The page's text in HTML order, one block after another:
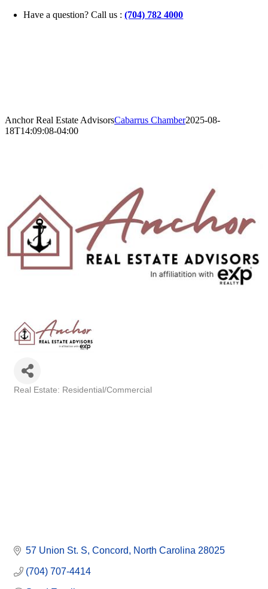
Skip
Have a question? Call us :(704) 782 4000
Anchor Real Estate AdvisorsCabarrus Chamber2025-08-
18T14:09:08-04:00
Real Estate: Residential/Commercial
57 Union St. S Concord North Carolina 28025
(704) 707-4414